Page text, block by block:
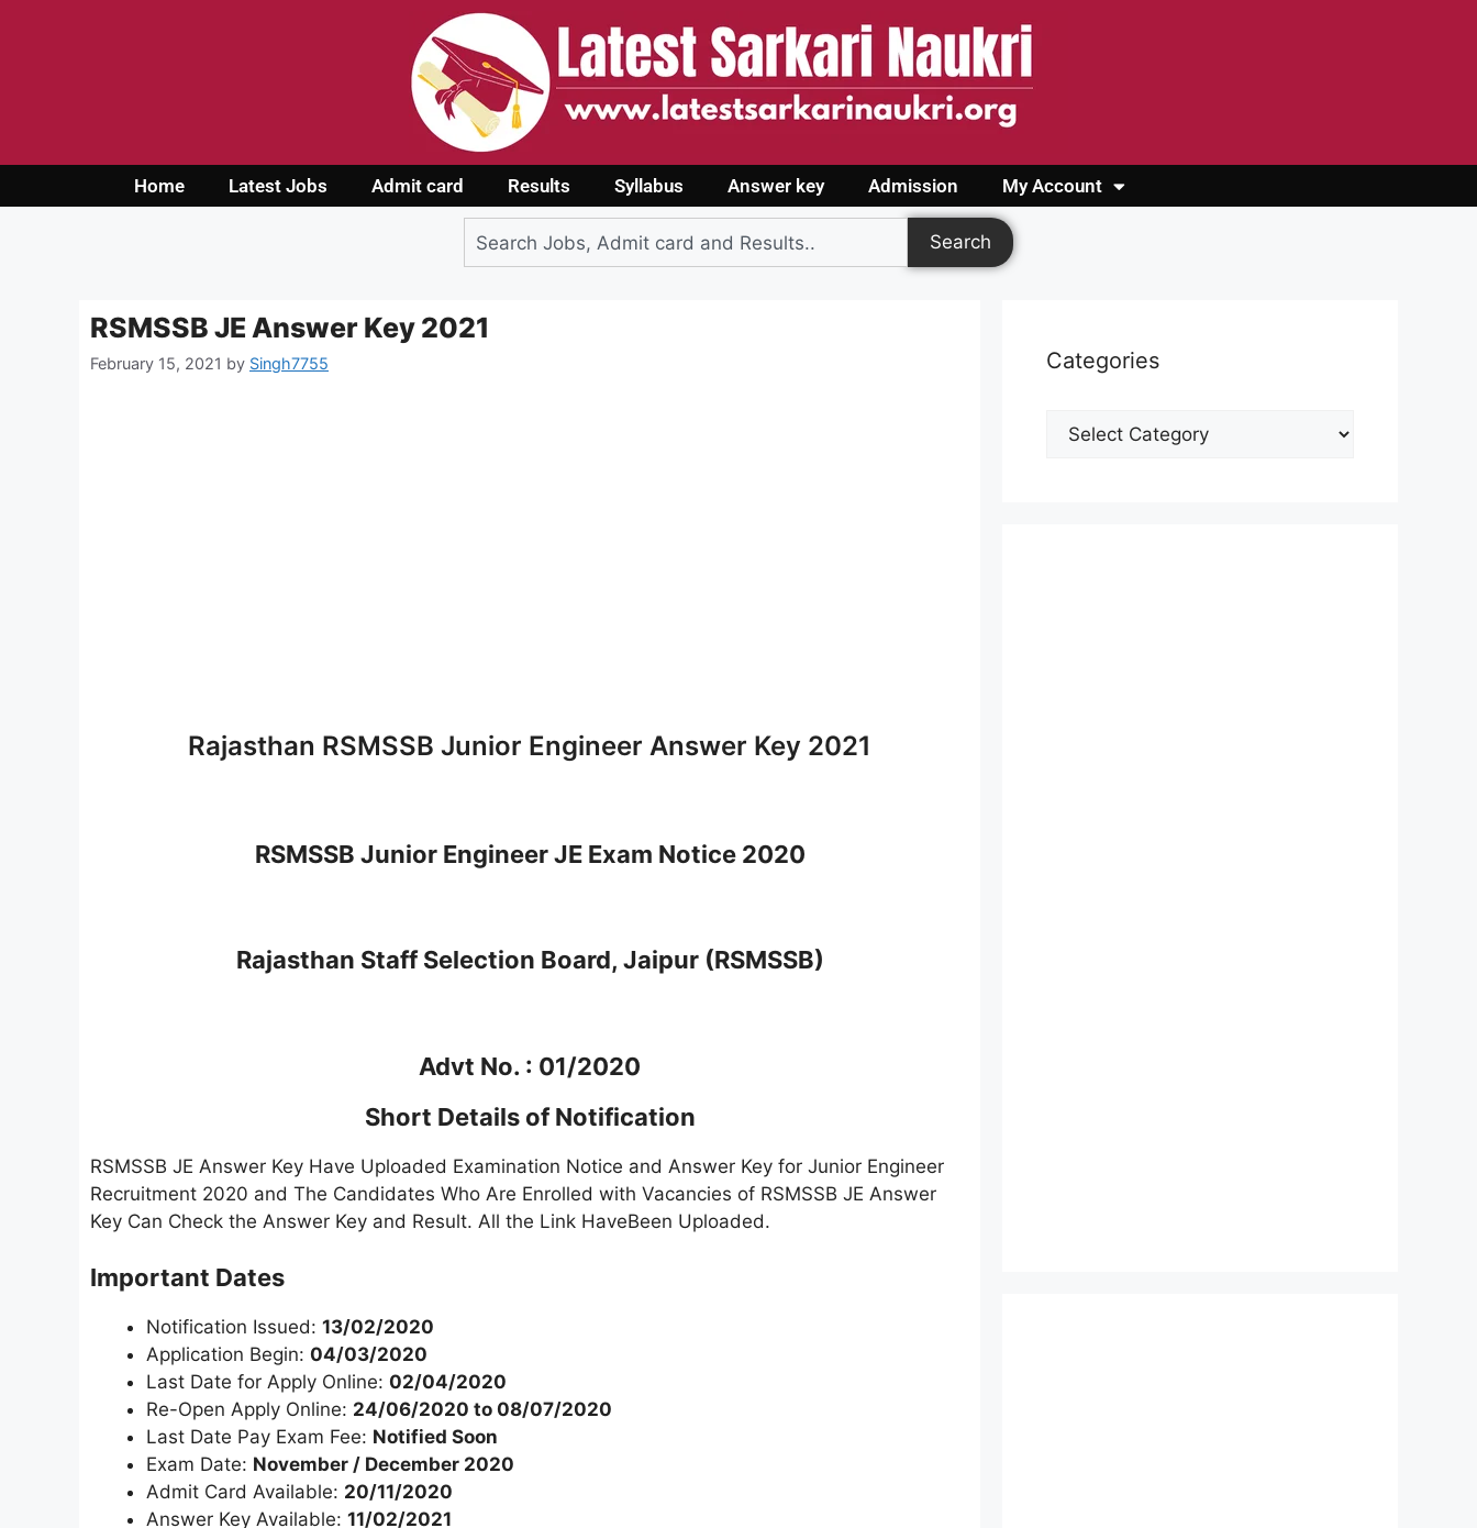
Home Latest Jobs Admit card Results Syllabus Answer key Admission My Account
Login
Search
RSMSSB JE Answer Key 2021
February 15, 2021 by Singh7755
Rajasthan RSMSSB Junior Engineer Answer Key 2021
RSMSSB Junior Engineer JE Exam Notice 2020
Rajasthan Staff Selection Board, Jaipur (RSMSSB)
Advt No. : 01/2020
Short Details of Notification
RSMSSB JE Answer Key Have Uploaded Examination Notice and Answer Key for Junior Engineer
Recruitment 2020 and The Candidates Who Are Enrolled with Vacancies of RSMSSB JE Answer
Key Can Check the Answer Key and Result. All the Link HaveBeen Uploaded.
Important Dates
Notification Issued: 13/02/2020
Application Begin: 04/03/2020
Last Date for Apply Online: 02/04/2020
Re-Open Apply Online: 24/06/2020 to 08/07/2020
Last Date Pay Exam Fee: Notified Soon
Exam Date: November / December 2020
Admit Card Available: 20/11/2020
Answer Key Available: 11/02/2021
Categories